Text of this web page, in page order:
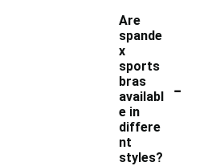
Are
spande
x
sports
bras
availabl
e in
differe
nt
styles?
-